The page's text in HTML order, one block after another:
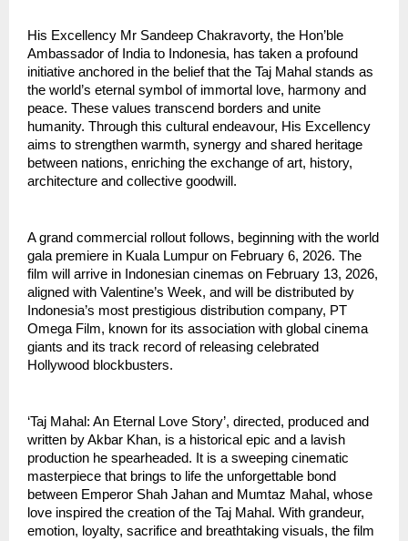
His Excellency Mr Sandeep Chakravorty, the Hon’ble
Ambassador of India to Indonesia, has taken a profound
initiative anchored in the belief that the Taj Mahal stands as
the world’s eternal symbol of immortal love, harmony and
peace. These values transcend borders and unite
humanity. Through this cultural endeavour, His Excellency
aims to strengthen warmth, synergy and shared heritage
between nations, enriching the exchange of art, history,
architecture and collective goodwill.
A grand commercial rollout follows, beginning with the world
gala premiere in Kuala Lumpur on February 6, 2026. The
film will arrive in Indonesian cinemas on February 13, 2026,
aligned with Valentine’s Week, and will be distributed by
Indonesia’s most prestigious distribution company, PT
Omega Film, known for its association with global cinema
giants and its track record of releasing celebrated
Hollywood blockbusters.
‘Taj Mahal: An Eternal Love Story’, directed, produced and
written by Akbar Khan, is a historical epic and a lavish
production he spearheaded. It is a sweeping cinematic
masterpiece that brings to life the unforgettable bond
between Emperor Shah Jahan and Mumtaz Mahal, whose
love inspired the creation of the Taj Mahal. With grandeur,
emotion, loyalty, sacrifice and breathtaking visuals, the film